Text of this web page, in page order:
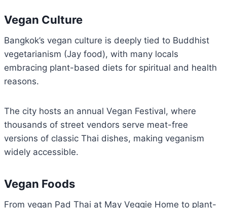
Vegan Culture
Bangkok’s vegan culture is deeply tied to Buddhist
vegetarianism (Jay food), with many locals
embracing plant-based diets for spiritual and health
reasons.
The city hosts an annual Vegan Festival, where
thousands of street vendors serve meat-free
versions of classic Thai dishes, making veganism
widely accessible.
Vegan Foods
From vegan Pad Thai at May Veggie Home to plant-